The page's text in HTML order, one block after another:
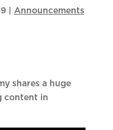
| Announcements
shares a huge
content in